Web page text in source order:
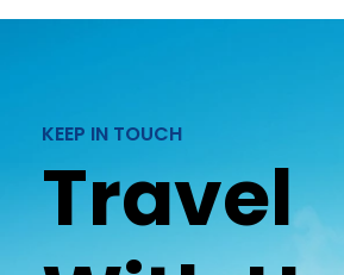
KEEP IN TOUCH
Travel